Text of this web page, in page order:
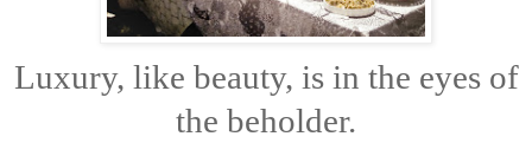
Luxury, like beauty, is in the eyes of
the beholder.